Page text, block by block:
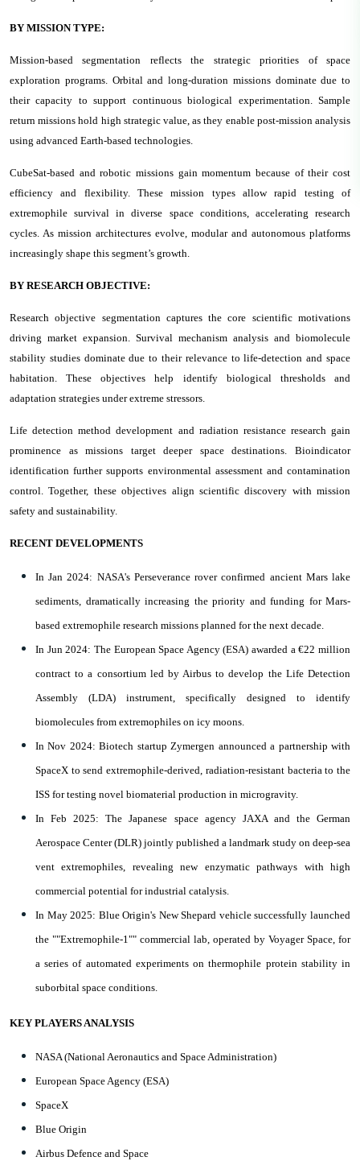
BY MISSION TYPE:
Mission-based segmentation reflects the strategic priorities of space
exploration programs. Orbital and long-duration missions dominate due to
their capacity to support continuous biological experimentation. Sample
return missions hold high strategic value, as they enable post-mission analysis
using advanced Earth-based technologies.
CubeSat-based and robotic missions gain momentum because of their cost
efficiency and flexibility. These mission types allow rapid testing of
extremophile survival in diverse space conditions, accelerating research
cycles. As mission architectures evolve, modular and autonomous platforms
increasingly shape this segment’s growth.
BY RESEARCH OBJECTIVE:
Research objective segmentation captures the core scientific motivations
driving market expansion. Survival mechanism analysis and biomolecule
stability studies dominate due to their relevance to life-detection and space
habitation. These objectives help identify biological thresholds and
adaptation strategies under extreme stressors.
Life detection method development and radiation resistance research gain
prominence as missions target deeper space destinations. Bioindicator
identification further supports environmental assessment and contamination
control. Together, these objectives align scientific discovery with mission
safety and sustainability.
RECENT DEVELOPMENTS
In Jan 2024: NASA's Perseverance rover confirmed ancient Mars lake
sediments, dramatically increasing the priority and funding for Mars-
based extremophile research missions planned for the next decade.
In Jun 2024: The European Space Agency (ESA) awarded a €22 million
contract to a consortium led by Airbus to develop the Life Detection
Assembly (LDA) instrument, specifically designed to identify
biomolecules from extremophiles on icy moons.
In Nov 2024: Biotech startup Zymergen announced a partnership with
SpaceX to send extremophile-derived, radiation-resistant bacteria to the
ISS for testing novel biomaterial production in microgravity.
In Feb 2025: The Japanese space agency JAXA and the German
Aerospace Center (DLR) jointly published a landmark study on deep-sea
vent extremophiles, revealing new enzymatic pathways with high
commercial potential for industrial catalysis.
In May 2025: Blue Origin's New Shepard vehicle successfully launched
the ""Extremophile-1"" commercial lab, operated by Voyager Space, for
a series of automated experiments on thermophile protein stability in
suborbital space conditions.
KEY PLAYERS ANALYSIS
NASA (National Aeronautics and Space Administration)
European Space Agency (ESA)
SpaceX
Blue Origin
Airbus Defence and Space